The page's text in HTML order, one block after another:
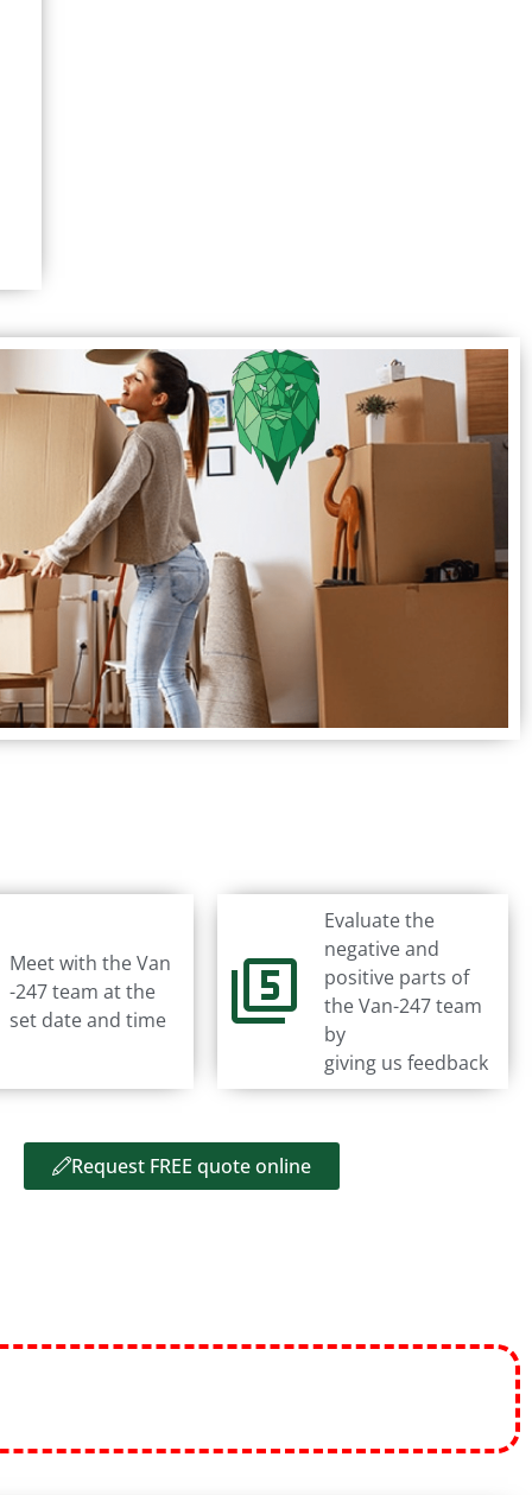
Meet with the Van
-247 team at the
set date and time
Evaluate the
negative and
positive parts of
the Van-247 team
by
giving us feedback
Request FREE quote online